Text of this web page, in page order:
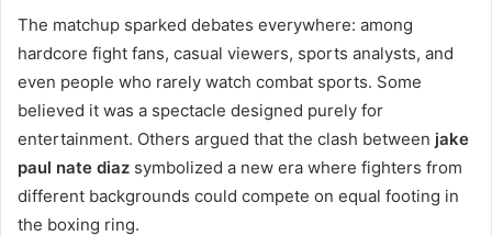
The matchup sparked debates everywhere: among
hardcore fight fans, casual viewers, sports analysts, and
even people who rarely watch combat sports. Some
believed it was a spectacle designed purely for
entertainment. Others argued that the clash between jake
paul nate diaz symbolized a new era where fighters from
different backgrounds could compete on equal footing in
the boxing ring.